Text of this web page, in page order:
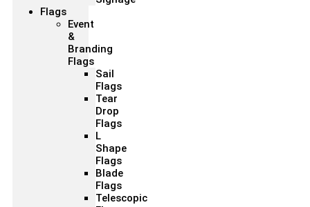
Flags
Event
&
Branding
Flags
Sail
Flags
Tear
Drop
Flags
L
Shape
Flags
Blade
Flags
Telescopic